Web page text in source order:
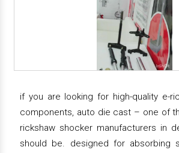
if you are looking for high-quality e-
components, auto die cast – one of
rickshaw shocker manufacturers in
should be. designed for absorbing